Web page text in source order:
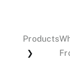
Products
❯